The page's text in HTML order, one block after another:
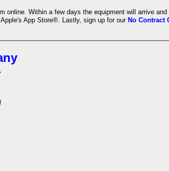
online. Within a few days the equipment will arrive and
App Store®. Lastly, sign up for our No Contract